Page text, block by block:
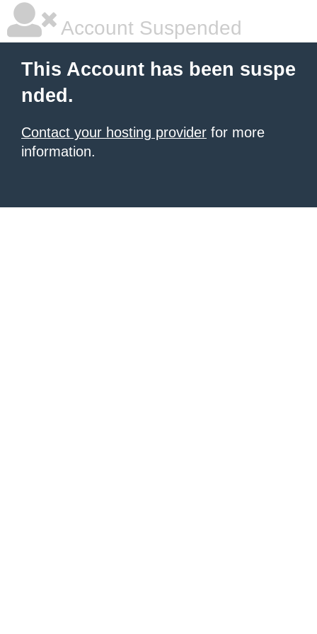
Account Suspended
This Account has been suspe
nded.
Contact your hosting provider for more
information.